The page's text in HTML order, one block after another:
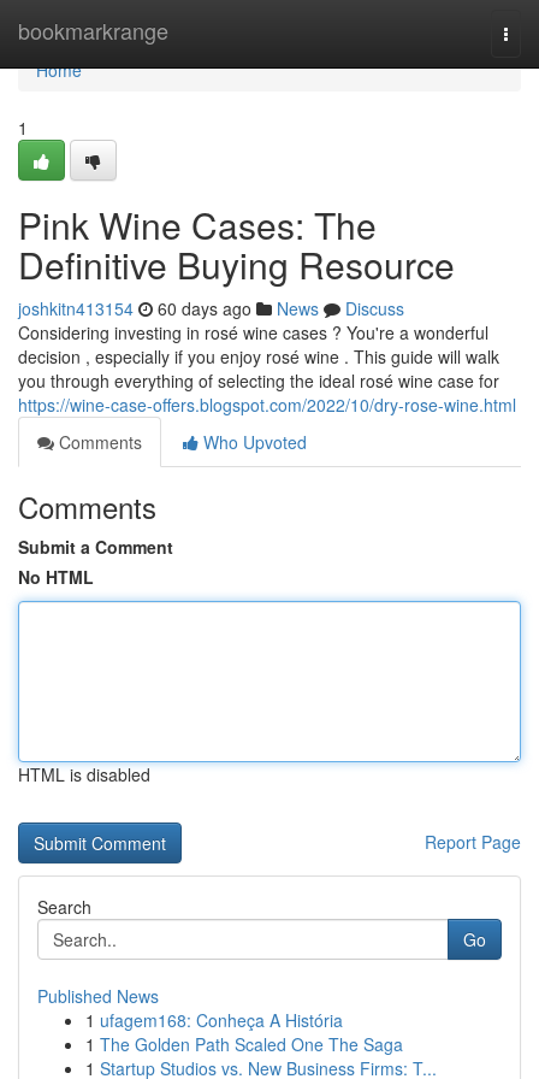
bookmarkrange
Home
Home
1
Pink Wine Cases: The
Definitive Buying Resource
joshkitn413154 60 days ago News
Discuss
Considering investing in rosé wine cases ? You're a wonderful
decision , especially if you enjoy rosé wine . This guide will walk
you through everything of selecting the ideal rosé wine case for
https://wine-case-offers.blogspot.com/2022/10/dry-rose-wine.html
Comments
Who Upvoted
Comments
Submit a Comment
No HTML
HTML is disabled
Report Page
Search
Go
Published News
1 ufagem168: Conheça A História
1 The Golden Path Scaled One The Saga
1 Startup Studios vs. New Business Firms: T...